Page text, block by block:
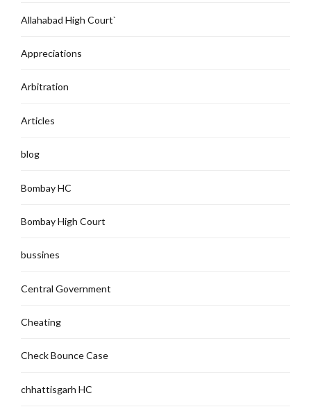
Allahabad High Court`
Appreciations
Arbitration
Articles
blog
Bombay HC
Bombay High Court
bussines
Central Government
Cheating
Check Bounce Case
chhattisgarh HC